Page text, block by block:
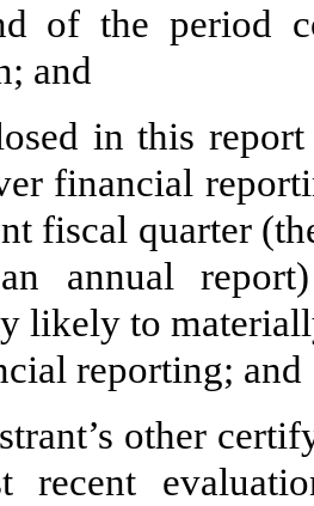
of the period
and
in this
financial
fiscal quarter
annual
likely to
reporting; and
other
recent